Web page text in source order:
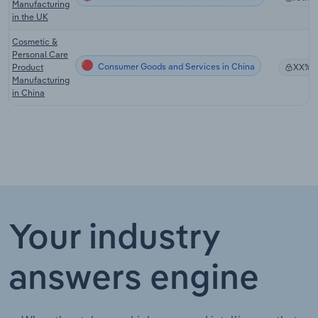
Manufacturing
in the UK
Cosmetic &
Personal Care
Product
Manufacturing
in China
Consumer Goods and Services in China XX%
Your industry
answers engine